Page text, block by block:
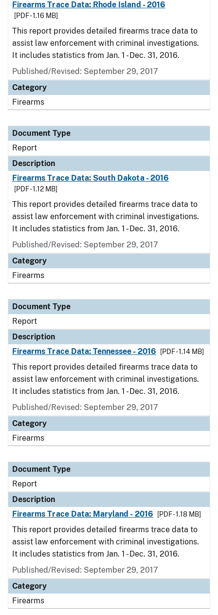
Firearms Trace Data: Rhode Island - 2016
[PDF - 1.16 MB]
This report provides detailed firearms trace data to
assist law enforcement with criminal investigations.
It includes statistics from Jan. 1 - Dec. 31, 2016.
Published/Revised: September 29, 2017
Category
Firearms
Document Type
Report
Description
Firearms Trace Data: South Dakota - 2016
[PDF - 1.12 MB]
This report provides detailed firearms trace data to
assist law enforcement with criminal investigations.
It includes statistics from Jan. 1 - Dec. 31, 2016.
Published/Revised: September 29, 2017
Category
Firearms
Document Type
Report
Description
Firearms Trace Data: Tennessee - 2016
[PDF - 1.14 MB]
This report provides detailed firearms trace data to
assist law enforcement with criminal investigations.
It includes statistics from Jan. 1 - Dec. 31, 2016.
Published/Revised: September 29, 2017
Category
Firearms
Document Type
Report
Description
Firearms Trace Data: Maryland - 2016
[PDF - 1.18 MB]
This report provides detailed firearms trace data to
assist law enforcement with criminal investigations.
It includes statistics from Jan. 1 - Dec. 31, 2016.
Published/Revised: September 29, 2017
Category
Firearms